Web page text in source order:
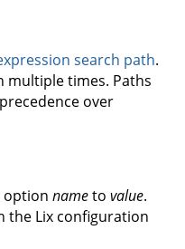
search path.
multiple times. Paths
over
option nameto value.
the Lix configuration